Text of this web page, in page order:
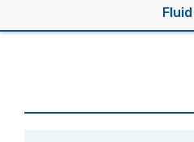
Fluid